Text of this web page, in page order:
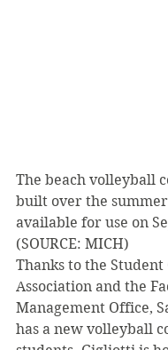
The beach volleyball
built over the
available for use on
(SOURCE: MICH)
Thanks to the
Association and the
Management Office,
has a new volleyball